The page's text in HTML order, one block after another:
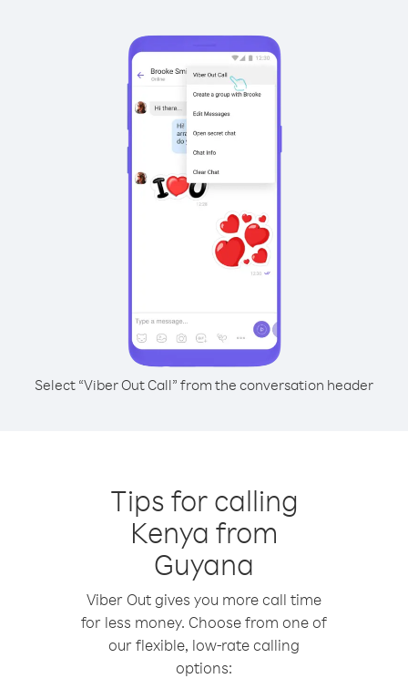
Select “Viber Out Call” from the conversation header
Tips for calling
Kenya from
Guyana
Viber Out gives you more call time
for less money. Choose from one of
our flexible, low-rate calling
options: